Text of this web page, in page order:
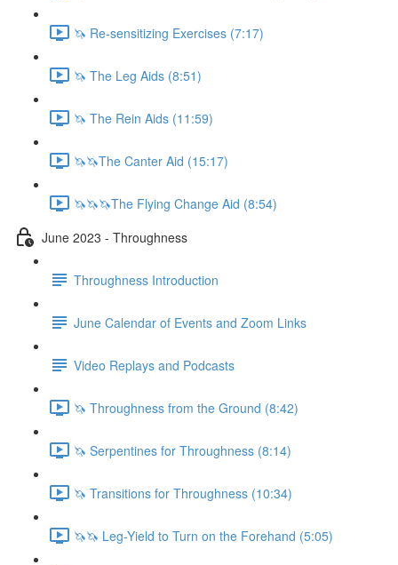
🦄 Re-sensitizing Exercises (7:17)
🦄 The Leg Aids (8:51)
🦄 The Rein Aids (11:59)
🦄🦄The Canter Aid (15:17)
🦄🦄🦄The Flying Change Aid (8:54)
June 2023 - Throughness
Throughness Introduction
June Calendar of Events and Zoom Links
Video Replays and Podcasts
🦄 Throughness from the Ground (8:42)
🦄 Serpentines for Throughness (8:14)
🦄 Transitions for Throughness (10:34)
🦄🦄 Leg-Yield to Turn on the Forehand (5:05)